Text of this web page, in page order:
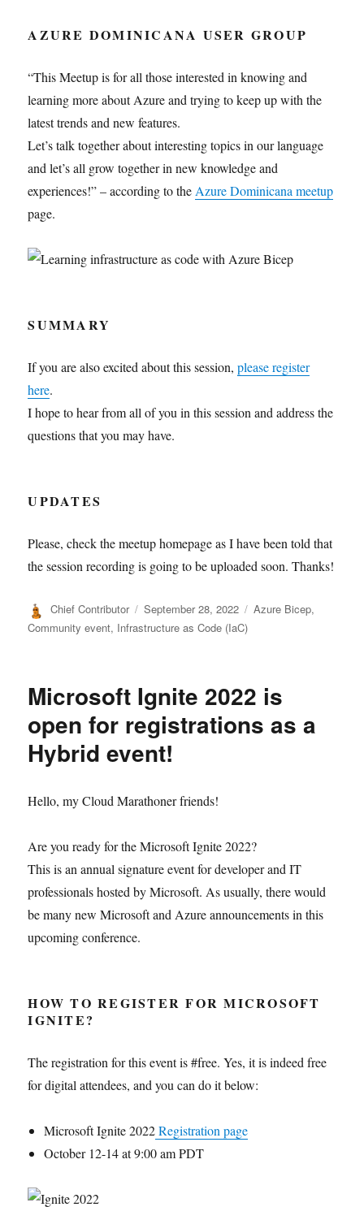
AZURE DOMINICANA USER GROUP
“This Meetup is for all those interested in knowing and
learning more about Azure and trying to keep up with the
latest trends and new features.
Let’s talk together about interesting topics in our language
and let’s all grow together in new knowledge and
experiences!” – according to theAzure Dominicana meetup
page.
SUMMARY
If you are also excited about this session,please register
here.
I hope to hear from all of you in this session and address the
questions that you may have.
UPDATES
Please, check the meetup homepage as I have been told that
the session recording is going to be uploaded soon. Thanks!
Author
Chief Contributor
Posted
on
September 28, 2022 Categories
Azure Bicep,
Community event, Infrastructure as Code (IaC)
Microsoft Ignite 2022 is
open for registrations as a
Hybrid event!
Hello, my Cloud Marathoner friends!
Are you ready for the Microsoft Ignite 2022?
This is an annual signature event for developer and IT
professionals hosted by Microsoft. As usually, there would
be many new Microsoft and Azure announcements in this
upcoming conference.
HOW TO REGISTER FOR MICROSOFT
IGNITE?
The registration for this event is #free. Yes, it is indeed free
for digital attendees, and you can do it below:
Microsoft Ignite 2022Registration page
October 12-14 at 9:00 am PDT